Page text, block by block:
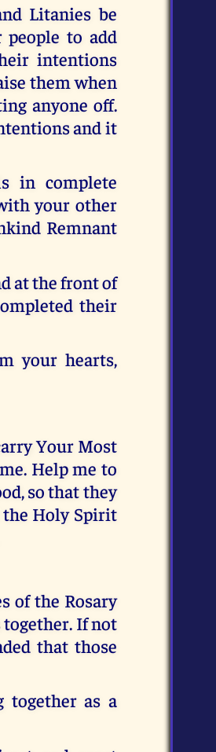
Litanies be
to add
intentions
them when
anyone off.
and it
in complete
your other
Remnant
at the front of
their
your hearts,
Your Most
Help me to
so that they
the Holy Spirit
of the Rosary
together. If not
that those
together as a